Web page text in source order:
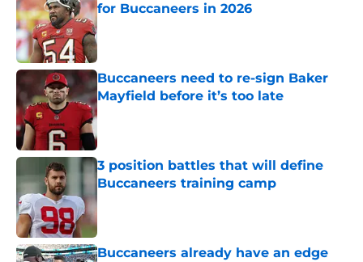
for Buccaneers in 2026
Published by on Invalid Date
Buccaneers need to re-sign Baker
Mayfield before it’s too late
Published by on Invalid Date
3 position battles that will define
Buccaneers training camp
Published by on Invalid Date
Buccaneers already have an edge